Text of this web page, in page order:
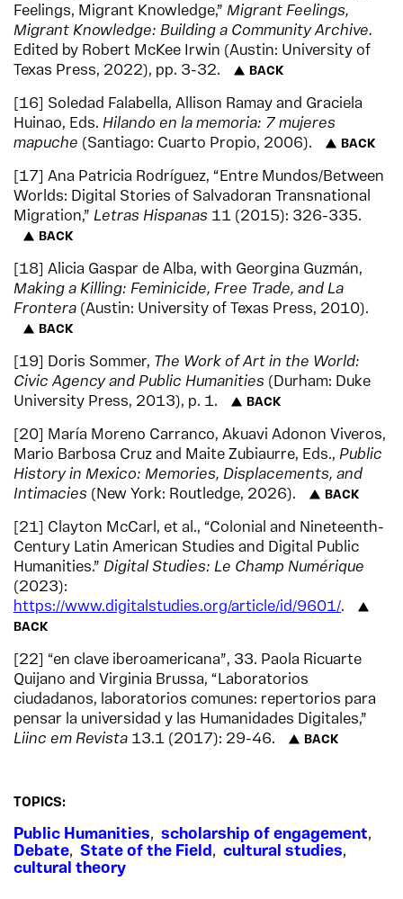
Feelings, Migrant Knowledge,” Migrant Feelings,
Migrant Knowledge: Building a Community Archive.
Edited by Robert McKee Irwin (Austin: University of
Texas Press, 2022), pp. 3-32.
BACK
16
Soledad Falabella, Allison Ramay and Graciela
Huinao, Eds. Hilando en la memoria: 7 mujeres
mapuche (Santiago: Cuarto Propio, 2006). BACK
17
Ana Patricia Rodríguez, “Entre Mundos/Between
Worlds: Digital Stories of Salvadoran Transnational
Migration,” Letras Hispanas 11 (2015): 326-335.
BACK
18
Alicia Gaspar de Alba, with Georgina Guzmán,
Making a Killing: Feminicide, Free Trade, and La
Frontera (Austin: University of Texas Press, 2010).
BACK
19 Doris Sommer, The Work of Art in the World:
Civic Agency and Public Humanities (Durham: Duke
University Press, 2013), p. 1.
BACK
20
María Moreno Carranco, Akuavi Adonon Viveros,
Mario Barbosa Cruz and Maite Zubiaurre, Eds., Public
History in Mexico: Memories, Displacements, and
Intimacies (New York: Routledge, 2026). BACK
21
Clayton McCarl, et al., “Colonial and Nineteenth-
Century Latin American Studies and Digital Public
Humanities.” Digital Studies: Le Champ Numérique
(2023):
https://www.digitalstudies.org/article/id/9601/.
BACK
22
“en clave iberoamericana”, 33. Paola Ricuarte
Quijano and Virginia Brussa, “Laboratorios
ciudadanos, laboratorios comunes: repertorios para
pensar la universidad y las Humanidades Digitales,”
Liinc em Revista 13.1 (2017): 29-46. BACK
TOPICS:
Public Humanities, scholarship of engagement,
Debate, State of the Field , cultural studies,
cultural theory